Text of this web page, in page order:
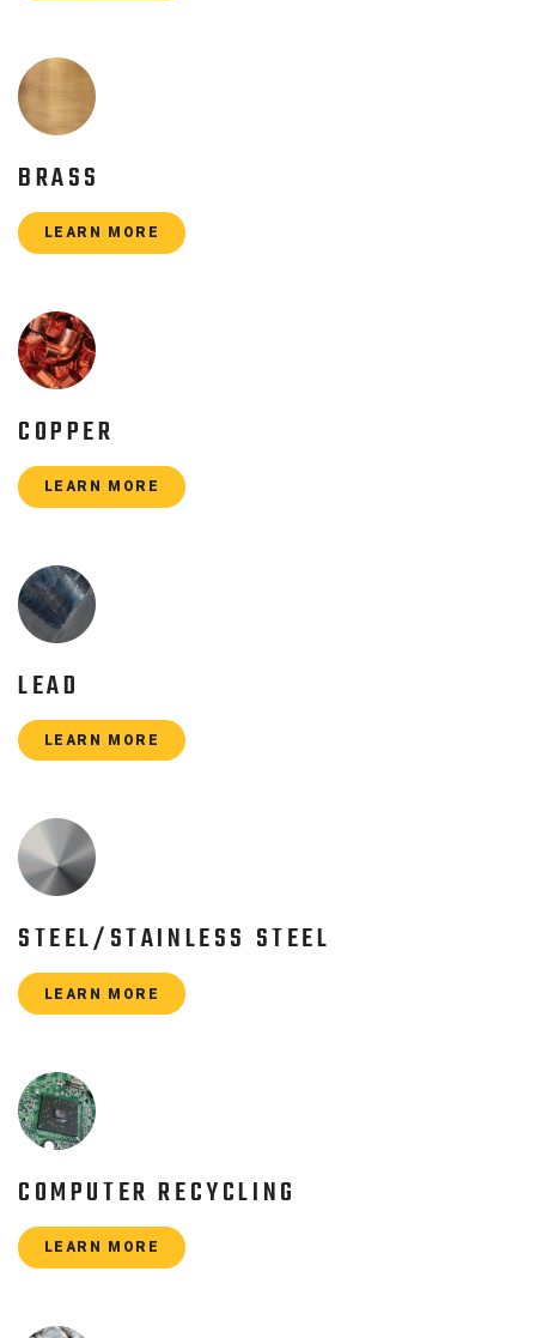
BRASS
LEARN MORE
COPPER
LEARN MORE
LEAD
LEARN MORE
STEEL/STAINLESS STEEL
LEARN MORE
COMPUTER RECYCLING
LEARN MORE